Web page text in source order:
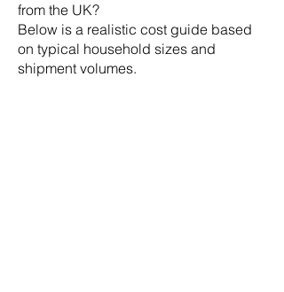
from the UK?
Below is a realistic cost guide based
on typical household sizes and
shipment volumes.